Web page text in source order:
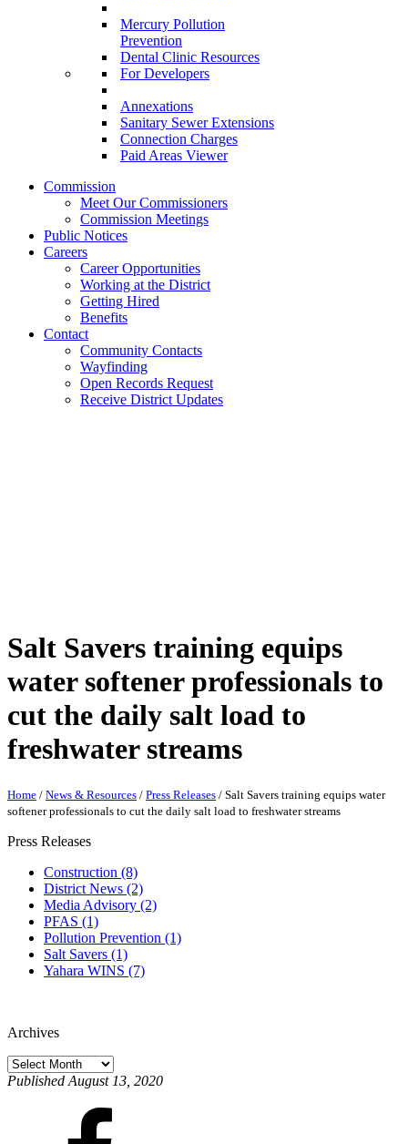
Mercury Pollution
Prevention
Dental Clinic Resources
For Developers
Annexations
Sanitary Sewer Extensions
Connection Charges
Paid Areas Viewer
Commission
Meet Our Commissioners
Commission Meetings
Public Notices
Careers
Career Opportunities
Working at the District
Getting Hired
Benefits
Contact
Community Contacts
Wayfinding
Open Records Request
Receive District Updates
Salt Savers training equips
water softener professionals to
cut the daily salt load to
freshwater streams
Home / News & Resources / Press Releases / Salt Savers training equips water
softener professionals to cut the daily salt load to freshwater streams
Press Releases
Construction (8)
District News (2)
Media Advisory (2)
PFAS (1)
Pollution Prevention (1)
Salt Savers (1)
Yahara WINS (7)
Archives
Published August 13, 2020